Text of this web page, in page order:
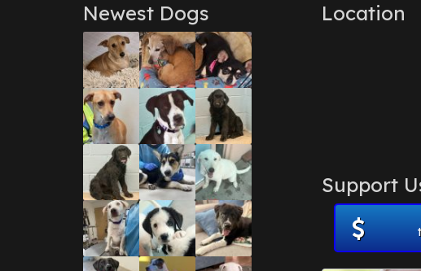
Newest Dogs Location
Support